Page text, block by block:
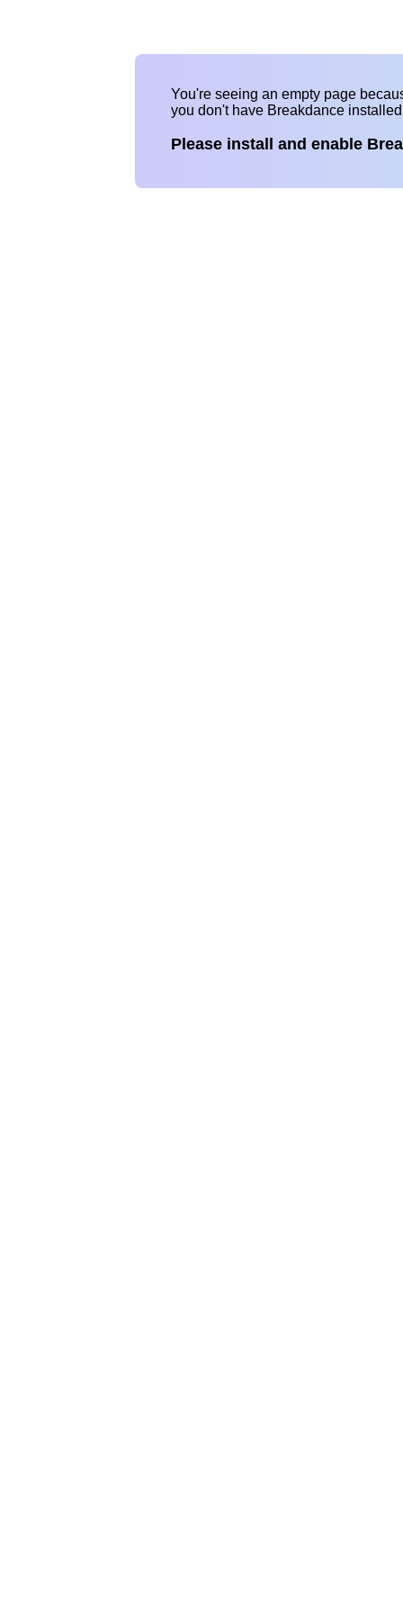
You're seeing an empty page
you don't have Breakdance
Please install and enable